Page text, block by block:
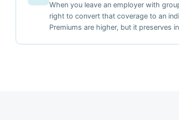
When you leave an employer with
right to convert that coverage to an
Premiums are higher, but it preserves